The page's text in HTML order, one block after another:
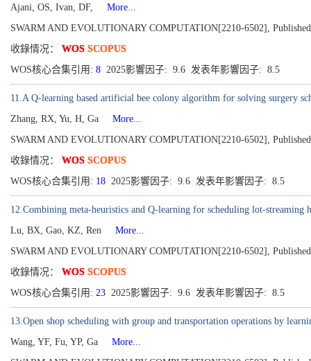
Ajani, OS, Ivan, DF,
More...
SWARM AND EVOLUTIONARY COMPUTATION[2210-6502],
收錄情况： WOS SCOPUS
WOS核心合集引用: 8 2025影響因子: 9.6 发表年影響因子: 8.5
11.A Q-learning based artificial bee colony algorithm for solving surgery
Zhang, RX, Yu, H, Ga
More...
SWARM AND EVOLUTIONARY COMPUTATION[2210-6502],
收錄情况： WOS SCOPUS
WOS核心合集引用: 18 2025影響因子: 9.6 发表年影響因子: 8.5
12.Combining meta-heuristics and Q-learning for scheduling lot-streaming
Lu, BX, Gao, KZ, Ren
More...
SWARM AND EVOLUTIONARY COMPUTATION[2210-6502],
收錄情况： WOS SCOPUS
WOS核心合集引用: 23 2025影響因子: 9.6 发表年影響因子: 8.5
13.Open shop scheduling with group and transportation operations by
Wang, YF, Fu, YP, Ga
More...